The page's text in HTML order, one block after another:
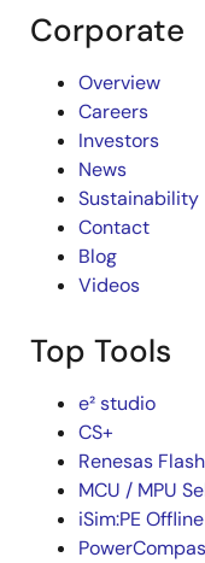
Corporate
Overview
Careers
Investors
News
Sustainability
Contact
Blog
Videos
Top Tools
e² studio
CS+
Renesas
MCU / MPU
iSim:PE